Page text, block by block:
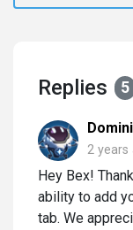
Replies 5
2 years
Hey Bex!
ability to add
tab. We